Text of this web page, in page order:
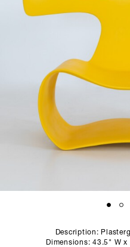
STUDIO
Description:
Dimensions: 43.5" W